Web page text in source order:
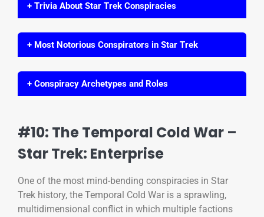
+ Trivia About Star Trek Conspiracies
+ Most Notorious Conspirators in Star Trek
+ Conspiracy Archetypes and Roles
#10: The Temporal Cold War –
Star Trek: Enterprise
One of the most mind-bending conspiracies in Star
Trek history, the Temporal Cold War is a sprawling,
multidimensional conflict in which multiple factions